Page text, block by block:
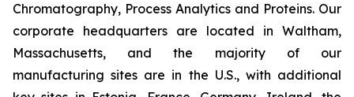
Chromatography, Process Analytics and Proteins. Our
corporate headquarters are located in Waltham,
Massachusetts, and the majority of our
manufacturing sites are in the U.S., with additional